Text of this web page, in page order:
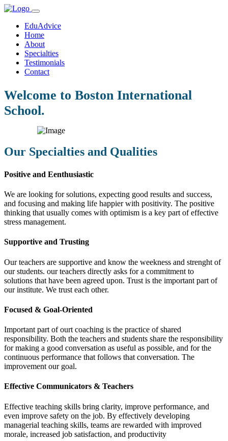
EduAdvice
Home
About
Specialties
Testimonials
Contact
Welcome to Boston International
School.
Our Specialties and Qualities
Positive and Eenthusiastic
We are looking for solutions, expecting good results and success,
and focusing and making life happier with positivity. The positive
thinking that usually comes with optimism is a key part of effective
stress management.
Supportive and Trusting
Our teachers are supportive and know the weekness and strenght of
our students. our teachers directly asks for a commitment to
solutions that have been agreed upon. Trust is the important part of
our institute. We trust each other.
Focused & Goal-Oriented
Important part of ourt coaching is the practice of shared
responsibility. Both the teachers and students share the responsibility
for making a good conversation as useful as possible, and for the
continuous performance that follows that conversation. The
improvement our goal.
Effective Communicators & Teachers
Effective teaching skills bring clarity, improve performance, and
even improve safety on the job. By effectively developing
managerial teaching skills, teams are rewarded with improved
morale, increased job satisfaction, and productivity